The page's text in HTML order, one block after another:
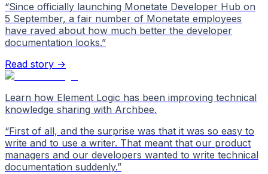
“Since officially launching Monetate Developer Hub on
5 September, a fair number of Monetate employees
have raved about how much better the developer
documentation looks.”
Read story →
Learn how Element Logic has been improving technical
knowledge sharing with Archbee.
“First of all, and the surprise was that it was so easy to
write and to use a writer. That meant that our product
managers and our developers wanted to write technical
documentation suddenly.”